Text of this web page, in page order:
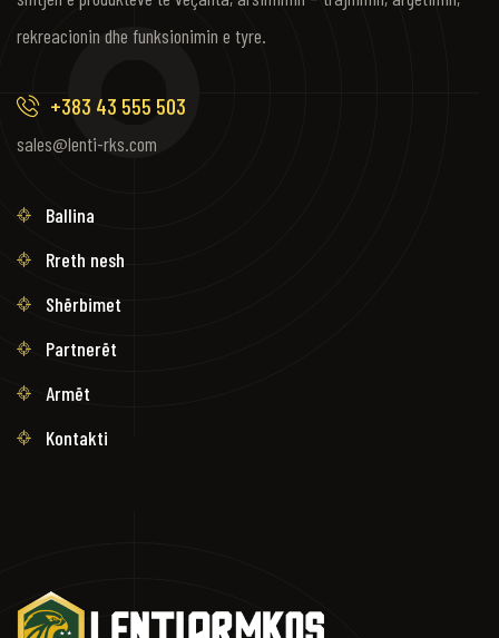
rekreacionin dhe funksionimin e tyre.
+383 43 555 503
sales@lenti-rks.com
Ballina
Rreth nesh
Shërbimet
Partnerët
Armët
Kontakti